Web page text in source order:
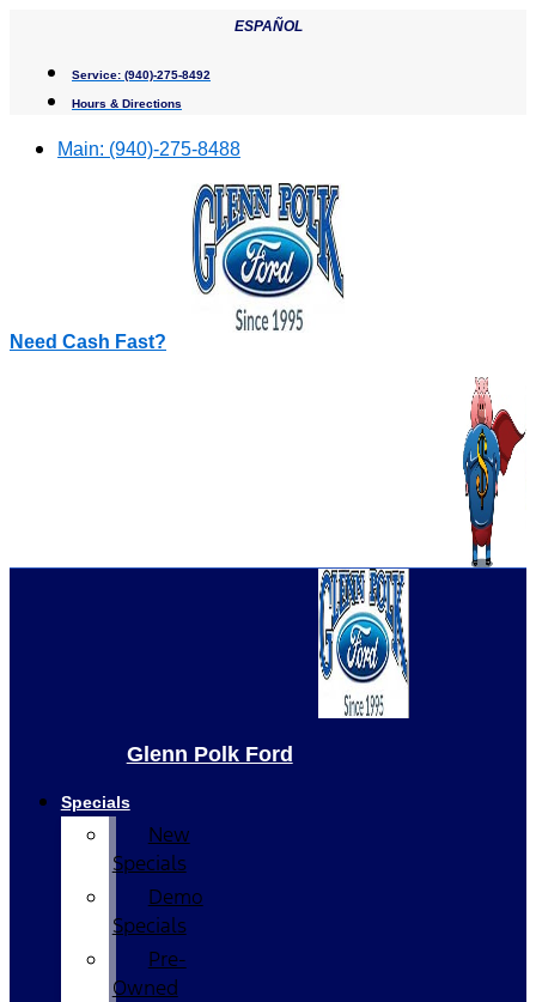
content
ESPAÑOL
Service: (940)-275-8492
Hours & Directions
Main: (940)-275-8488
Need Cash Fast?
Glenn Polk Ford
Specials
New
Specials
Demo
Specials
Pre-
Owned